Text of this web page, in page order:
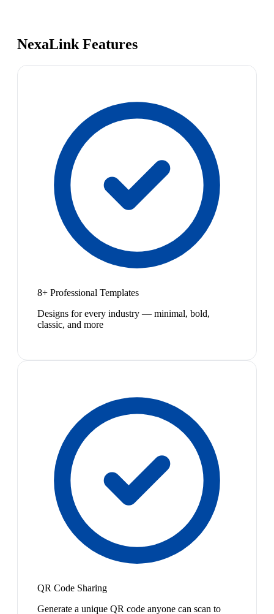
NexaLink Features
8+ Professional Templates
Designs for every industry — minimal, bold,
classic, and more
QR Code Sharing
Generate a unique QR code anyone can scan to